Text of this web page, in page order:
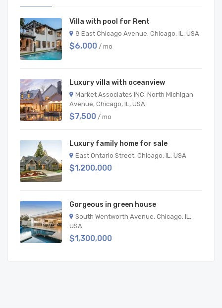
Villa with pool for Rent
8 East Chicago Avenue, Chicago, IL, USA
$6,000 / mo
Luxury villa with oceanview
Market Associates INC, North Michigan
Avenue, Chicago, IL, USA
$7,500 / mo
Luxury family home for sale
East Ontario Street, Chicago, IL, USA
$1,200,000
Gorgeous in green house
South Wentworth Avenue, Chicago, IL,
USA
$1,300,000